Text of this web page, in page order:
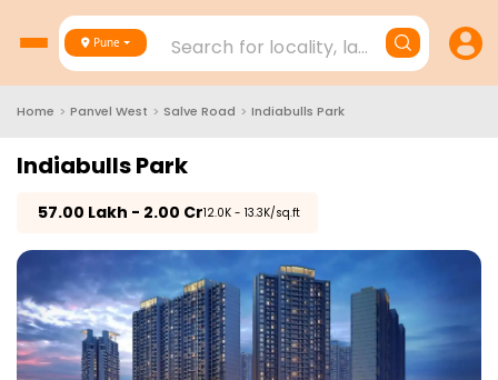
Pune Search for locality, landmark,
Home > Panvel West > Salve Road > Indiabulls Park
Indiabulls Park
57.00 Lakh - 2.00 Cr₹12.0K - 13.3K/sq.ft